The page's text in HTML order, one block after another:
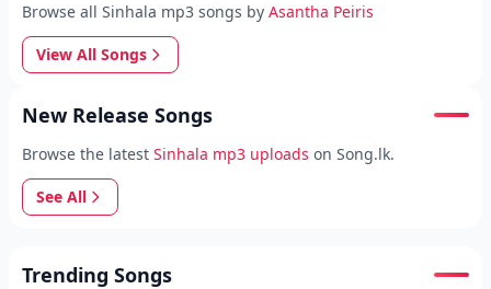
Browse all Sinhala mp3 songs by Asantha Peiris
View All Songs
New Release Songs
Browse the latest Sinhala mp3 uploads on Song.lk.
See All
Trending Songs